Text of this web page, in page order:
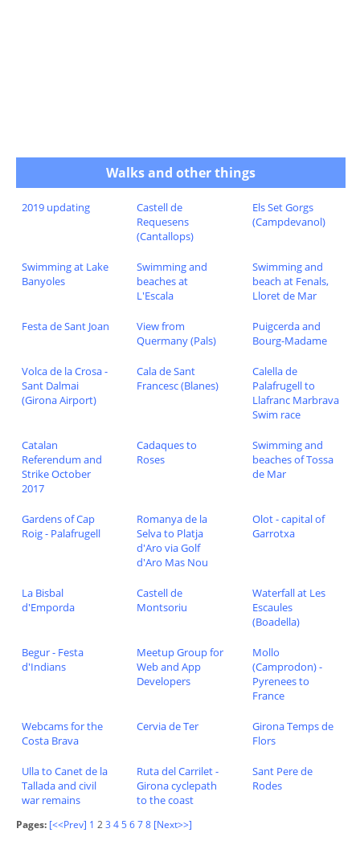
Walks and other things
2019 updating
Castell de
Requesens
(Cantallops)
Els Set Gorgs
(Campdevanol)
Swimming at Lake
Banyoles
Swimming and
beaches at
L'Escala
Swimming and
beach at Fenals,
Lloret de Mar
Festa de Sant Joan
View from
Quermany (Pals)
Puigcerda and
Bourg-Madame
Volca de la Crosa -
Sant Dalmai
(Girona Airport)
Cala de Sant
Francesc (Blanes)
Calella de
Palafrugell to
Llafranc Marbrava
Swim race
Catalan
Referendum and
Strike October
2017
Cadaques to
Roses
Swimming and
beaches of Tossa
de Mar
Gardens of Cap
Roig - Palafrugell
Romanya de la
Selva to Platja
d'Aro via Golf
d'Aro Mas Nou
Olot - capital of
Garrotxa
La Bisbal
d'Emporda
Castell de
Montsoriu
Waterfall at Les
Escaules
(Boadella)
Begur - Festa
d'Indians
Meetup Group for
Web and App
Developers
Mollo
(Camprodon) -
Pyrenees to
France
Webcams for the
Costa Brava
Cervia de Ter
Girona Temps de
Flors
Ulla to Canet de la
Tallada and civil
war remains
Ruta del Carrilet -
Girona cyclepath
to the coast
Sant Pere de
Rodes
Pages: [<<Prev] 1 23 45678 [Next>>]